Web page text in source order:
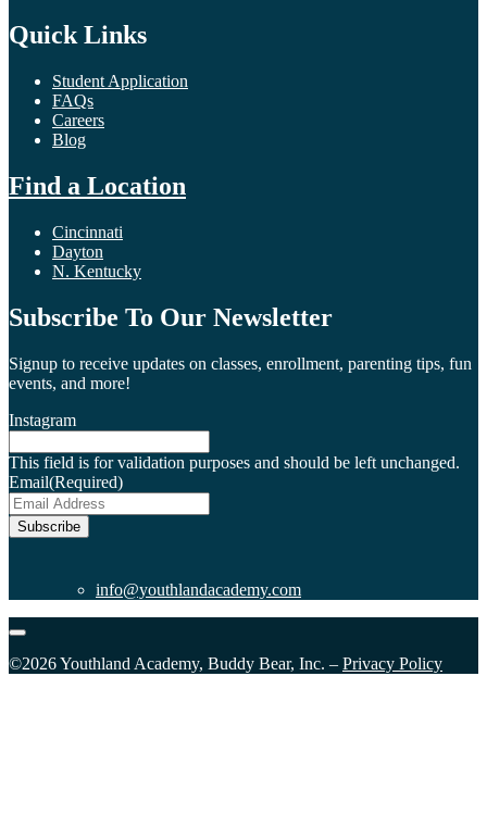
Quick Links
Student Application
FAQs
Careers
Blog
Find a Location
Cincinnati
Dayton
N. Kentucky
Subscribe To Our Newsletter
Signup to receive updates on classes, enrollment, parenting tips, fun
events, and more!
Instagram
This field is for validation purposes and should be left unchanged.
Email(Required)
Subscribe
info@youthlandacademy.com
©2026 Youthland Academy, Buddy Bear, Inc. – Privacy Policy